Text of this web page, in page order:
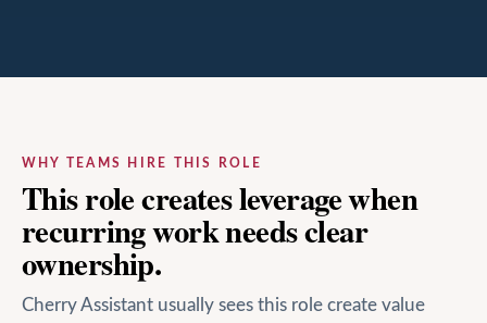
WHY TEAMS HIRE THIS ROLE
This role creates leverage when
recurring work needs clear
ownership.
Cherry Assistant usually sees this role create value